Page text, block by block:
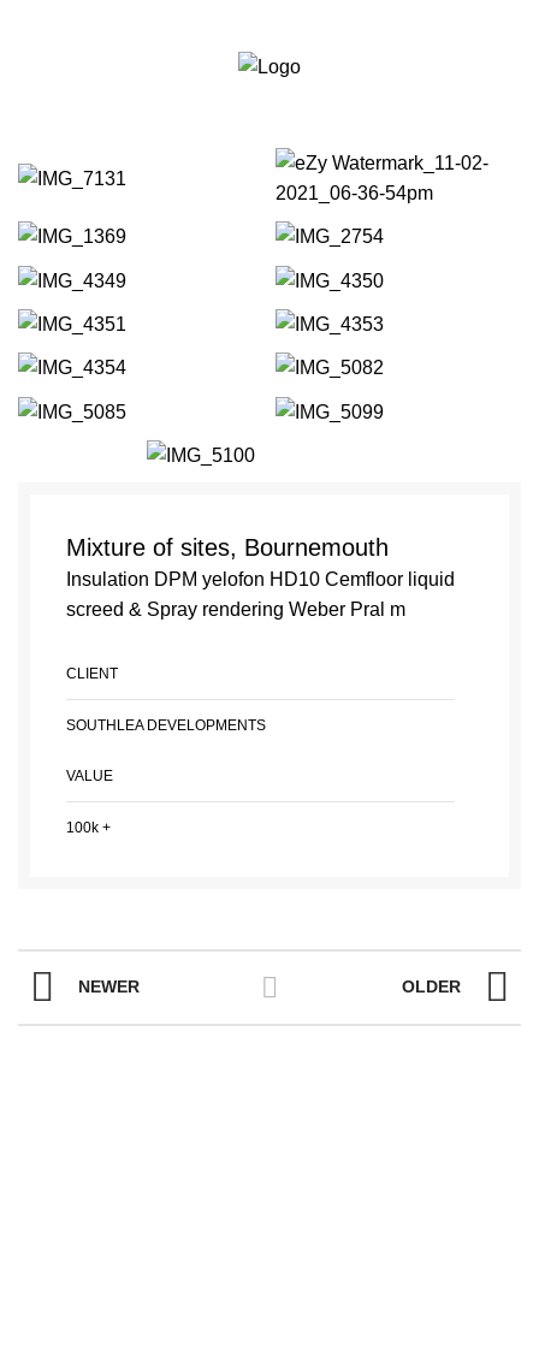
Portfolio
Mixture of sites, Bournemouth
Insulation DPM yelofon HD10 Cemfloor liquid
screed & Spray rendering Weber Pral m
CLIENT
SOUTHLEA DEVELOPMENTS
VALUE
100k +
NEWER OLDER